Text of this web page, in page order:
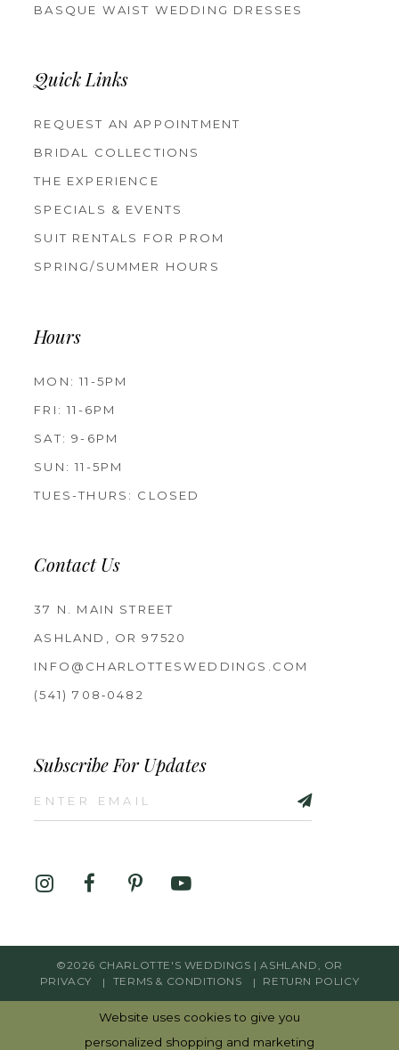
BASQUE WAIST WEDDING DRESSES
Quick Links
REQUEST AN APPOINTMENT
BRIDAL COLLECTIONS
THE EXPERIENCE
SPECIALS & EVENTS
SUIT RENTALS FOR PROM
SPRING/SUMMER HOURS
Hours
MON: 11-5PM
FRI: 11-6PM
SAT: 9-6PM
SUN: 11-5PM
TUES-THURS: CLOSED
Contact Us
37 N. MAIN STREET
ASHLAND, OR 97520
INFO@CHARLOTTESWEDDINGS.COM
(541) 708‑0482
Subscribe For Updates
©2026 CHARLOTTE'S WEDDINGS | ASHLAND, OR
PRIVACY
TERMS & CONDITIONS RETURN POLICY
Website uses cookies to give you
personalized shopping and marketing